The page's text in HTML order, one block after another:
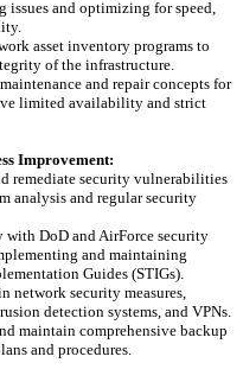
and optimizing for speed,
asset inventory programs to
of the infrastructure.
and repair concepts for
limited availability and strict
Improvement:
remediate security vulnerabilities
analysis and regular security
with DoD and AirForce security
and maintaining
Guides (STIGs).
network security measures,
detection systems, and VPNs.
maintain comprehensive backup
and procedures.